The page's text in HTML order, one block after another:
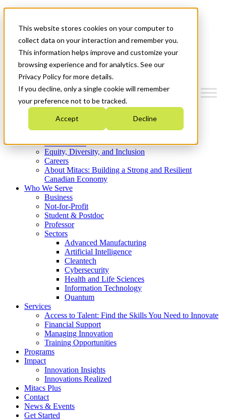
This website stores cookies on your computer to
collect data on your interaction and remember you.
This information helps improve and customize your
browsing experience and for analytics. See our
Privacy Policy for more details.
If you decline, only a single cookie will remember
your preference not to be tracked.
Accept Decline
News & Events
Get Started
Menu
Who We Are
Strategic Plan 2026-2030
What We Do
Equity, Diversity, and Inclusion
Careers
About Mitacs: Building a Strong and Resilient
Canadian Economy
Who We Serve
Business
Not-for-Profit
Student & Postdoc
Professor
Sectors
Advanced Manufacturing
Artificial Intelligence
Cleantech
Cybersecurity
Health and Life Sciences
Information Technology
Quantum
Services
Access to Talent: Find the Skills You Need to Innovate
Financial Support
Managing Innovation
Training Opportunities
Programs
Impact
Innovation Insights
Innovations Realized
Mitacs Plus
Contact
News & Events
Get Started